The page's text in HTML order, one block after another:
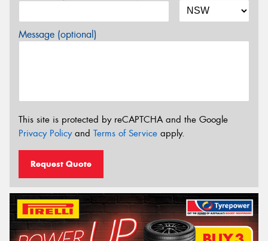
Message (optional)
This site is protected by reCAPTCHA and the Google
Privacy Policyand Terms of Service apply.
Request Quote